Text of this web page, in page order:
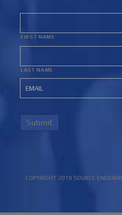
FIRST NAME
LAST NAME
Submit
COPYRIGHT 2019 SOURCE